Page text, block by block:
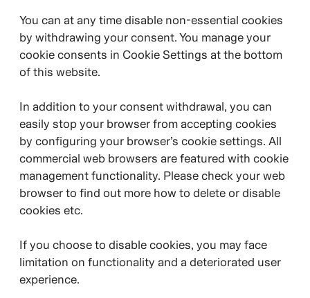
You can at any time disable non-essential cookies
by withdrawing your consent. You manage your
cookie consents in Cookie Settings at the bottom
of this website.
In addition to your consent withdrawal, you can
easily stop your browser from accepting cookies
by configuring your browser’s cookie settings. All
commercial web browsers are featured with cookie
management functionality. Please check your web
browser to find out more how to delete or disable
cookies etc.
If you choose to disable cookies, you may face
limitation on functionality and a deteriorated user
experience.